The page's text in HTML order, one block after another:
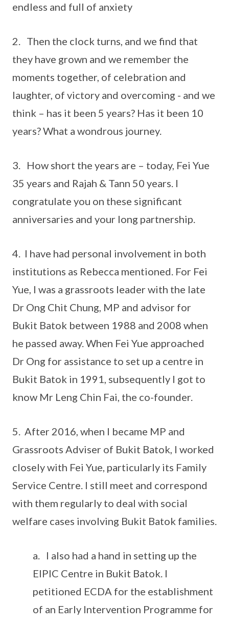
endless and full of anxiety
2. Then the clock turns, and we find that
they have grown and we remember the
moments together, of celebration and
laughter, of victory and overcoming - and we
think – has it been 5 years? Has it been 10
years? What a wondrous journey.
3. How short the years are – today, Fei Yue
35 years and Rajah & Tann 50 years. I
congratulate you on these significant
anniversaries and your long partnership.
4. I have had personal involvement in both
institutions as Rebecca mentioned. For Fei
Yue, I was a grassroots leader with the late
Dr Ong Chit Chung, MP and advisor for
Bukit Batok between 1988 and 2008 when
he passed away. When Fei Yue approached
Dr Ong for assistance to set up a centre in
Bukit Batok in 1991, subsequently I got to
know Mr Leng Chin Fai, the co-founder.
5. After 2016, when I became MP and
Grassroots Adviser of Bukit Batok, I worked
closely with Fei Yue, particularly its Family
Service Centre. I still meet and correspond
with them regularly to deal with social
welfare cases involving Bukit Batok families.
a. I also had a hand in setting up the
EIPIC Centre in Bukit Batok. I
petitioned ECDA for the establishment
of an Early Intervention Programme for